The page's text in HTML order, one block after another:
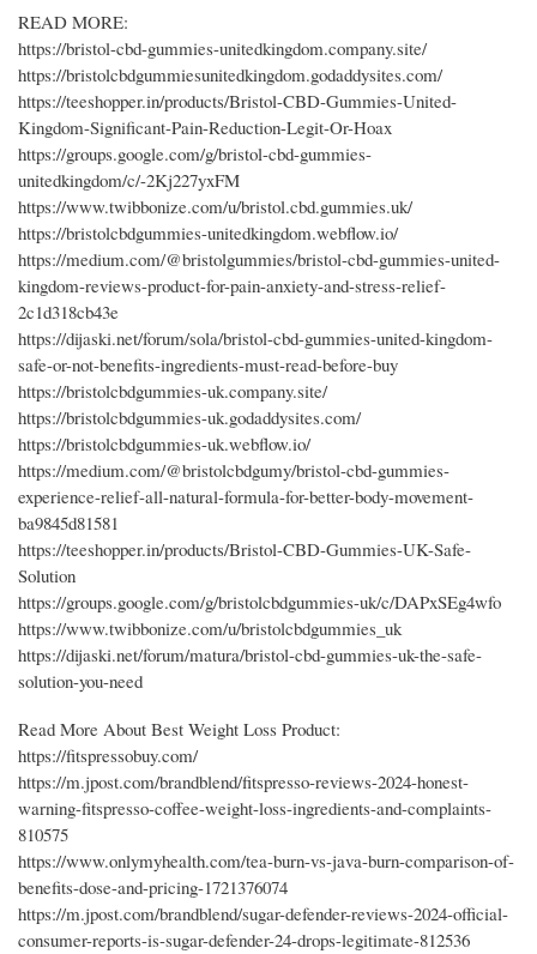
READ MORE:
https://bristol-cbd-gummies-unitedkingdom.company.site/
https://bristolcbdgummiesunitedkingdom.godaddysites.com/
https://teeshopper.in/products/Bristol-CBD-Gummies-United-
Kingdom-Significant-Pain-Reduction-Legit-Or-Hoax
https://groups.google.com/g/bristol-cbd-gummies-
unitedkingdom/c/-2Kj227yxFM
https://www.twibbonize.com/u/bristol.cbd.gummies.uk/
https://bristolcbdgummies-unitedkingdom.webflow.io/
https://medium.com/@bristolgummies/bristol-cbd-gummies-united-
kingdom-reviews-product-for-pain-anxiety-and-stress-relief-
2c1d318cb43e
https://dijaski.net/forum/sola/bristol-cbd-gummies-united-kingdom-
safe-or-not-benefits-ingredients-must-read-before-buy
https://bristolcbdgummies-uk.company.site/
https://bristolcbdgummies-uk.godaddysites.com/
https://bristolcbdgummies-uk.webflow.io/
https://medium.com/@bristolcbdgumy/bristol-cbd-gummies-
experience-relief-all-natural-formula-for-better-body-movement-
ba9845d81581
https://teeshopper.in/products/Bristol-CBD-Gummies-UK-Safe-
Solution
https://groups.google.com/g/bristolcbdgummies-uk/c/DAPxSEg4wfo
https://www.twibbonize.com/u/bristolcbdgummies_uk
https://dijaski.net/forum/matura/bristol-cbd-gummies-uk-the-safe-
solution-you-need
Read More About Best Weight Loss Product:
https://fitspressobuy.com/
https://m.jpost.com/brandblend/fitspresso-reviews-2024-honest-
warning-fitspresso-coffee-weight-loss-ingredients-and-complaints-
810575
https://www.onlymyhealth.com/tea-burn-vs-java-burn-comparison-of-
benefits-dose-and-pricing-1721376074
https://m.jpost.com/brandblend/sugar-defender-reviews-2024-official-
consumer-reports-is-sugar-defender-24-drops-legitimate-812536